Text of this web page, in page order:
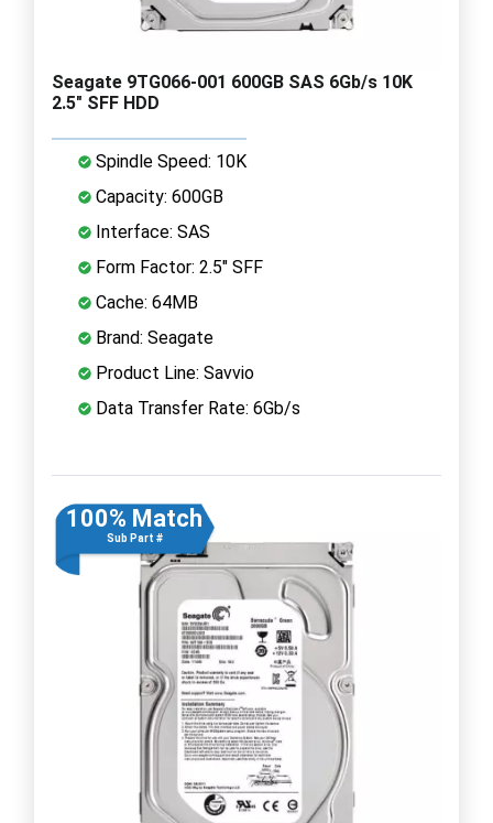
Seagate 9TG066-001 600GB SAS 6Gb/s 10K
2.5" SFF HDD
Spindle Speed: 10K
Capacity: 600GB
Interface: SAS
Form Factor: 2.5" SFF
Cache: 64MB
Brand: Seagate
Product Line: Savvio
Data Transfer Rate: 6Gb/s
100% Match
Sub Part #